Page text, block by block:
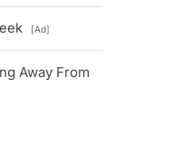
[Ad]
Away From